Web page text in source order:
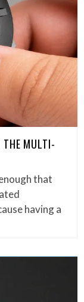
THE MULTI-
that
having a